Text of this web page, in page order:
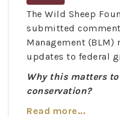
The Wild Sheep
submitted
Management
updates to federal
Why this matters
conservation?
Read more...